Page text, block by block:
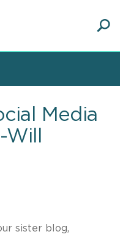
Media
sister blog,